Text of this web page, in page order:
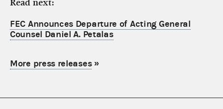
Read next:
FEC Announces Departure of Acting General
Counsel Daniel A. Petalas
More press releases»